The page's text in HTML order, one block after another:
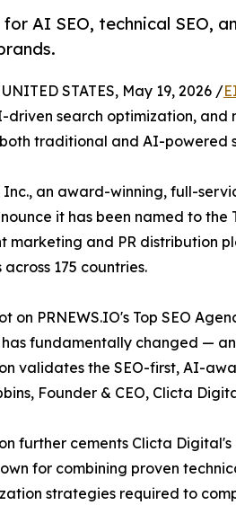
for AI SEO, technical SEO,
UNITED STATES, May 19, 2026 /
driven search optimization, and
traditional and AI-powered
an award-winning, full-
it has been named to the
marketing and PR distribution
175 countries.
on PRNEWS.IO's Top SEO
fundamentally changed —
validates the SEO-first, AI-
Founder & CEO, Clicta
further cements Clicta
for combining proven
strategies required to